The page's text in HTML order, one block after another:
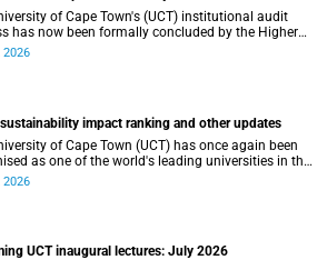
of Cape Town's (UCT) institutional audit
has now been formally concluded by the Higher
Quality Committee (HEQC).
2026
sustainability impact ranking and other updates
of Cape Town (UCT) has once again been
as one of the world's leading universities in the
Education (THE) Sustainability Impact
2026
UCT inaugural lectures: July 2026